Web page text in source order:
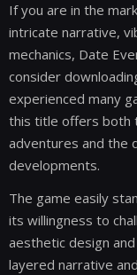
If you are in the
intricate narrative,
mechanics, Date
consider
experienced many
this title offers both
adventures and the
developments.
The game easily
its willingness to
aesthetic design
layered narrative